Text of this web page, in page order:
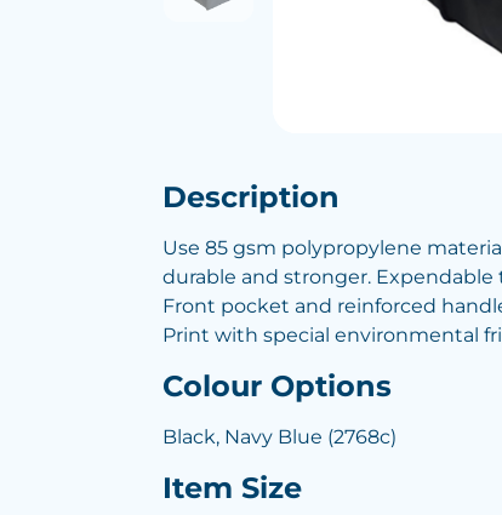
Description
Use 85 gsm polypropylene
durable and stronger.
Front pocket and reinforced
Print with special environmental
Colour Options
Black, Navy Blue (2768c)
Item Size